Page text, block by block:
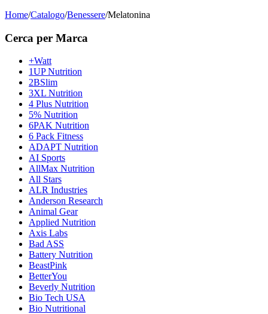
Home/Catalogo/Benessere/Melatonina
Cerca per Marca
+Watt
1UP Nutrition
2BSlim
3XL Nutrition
4 Plus Nutrition
5% Nutrition
6PAK Nutrition
6 Pack Fitness
ADAPT Nutrition
AI Sports
AllMax Nutrition
All Stars
ALR Industries
Anderson Research
Animal Gear
Applied Nutrition
Axis Labs
Bad ASS
Battery Nutrition
BeastPink
BetterYou
Beverly Nutrition
Bio Tech USA
Bio Nutritional